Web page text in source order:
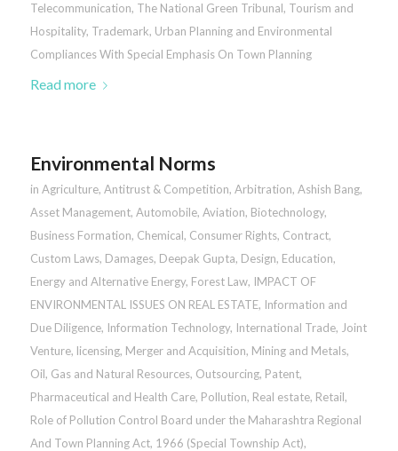
Telecommunication, The National Green Tribunal, Tourism and
Hospitality, Trademark, Urban Planning and Environmental
Compliances With Special Emphasis On Town Planning
Read more
Environmental Norms
in Agriculture, Antitrust & Competition, Arbitration, Ashish Bang,
Asset Management, Automobile, Aviation, Biotechnology,
Business Formation, Chemical, Consumer Rights, Contract,
Custom Laws, Damages, Deepak Gupta, Design, Education,
Energy and Alternative Energy, Forest Law, IMPACT OF
ENVIRONMENTAL ISSUES ON REAL ESTATE, Information and
Due Diligence, Information Technology, International Trade, Joint
Venture, licensing, Merger and Acquisition, Mining and Metals,
Oil, Gas and Natural Resources, Outsourcing, Patent,
Pharmaceutical and Health Care, Pollution, Real estate, Retail,
Role of Pollution Control Board under the Maharashtra Regional
And Town Planning Act, 1966 (Special Township Act),